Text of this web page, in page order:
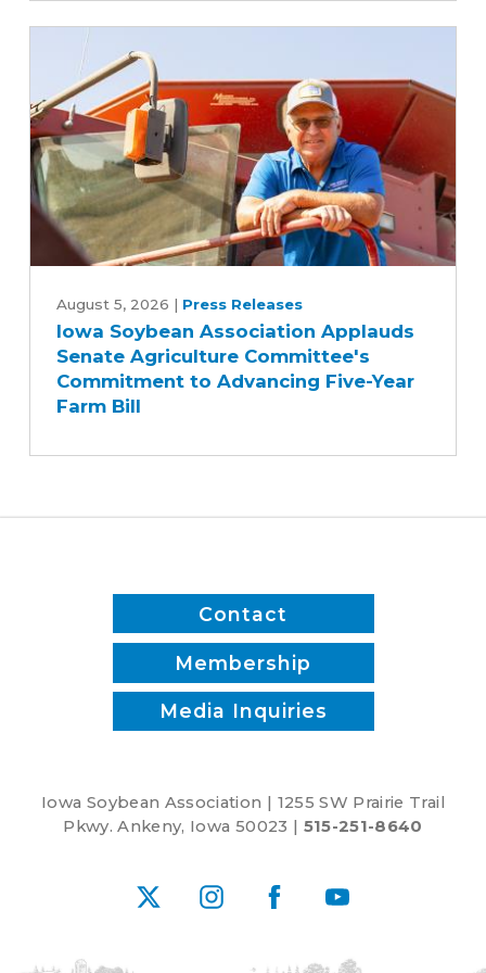
biodiesel
Soybean
Association
Applauds
Senate
Agriculture
Advancing
August 5, 2026 | Press Releases
Iowa Soybean Association Applauds
Senate Agriculture Committee's
Commitment to Advancing Five-Year
Farm Bill
Contact
Membership
Media Inquiries
Iowa Soybean Association | 1255 SW Prairie Trail
Pkwy. Ankeny, Iowa 50023 | 515-251-8640
X InstagramFacebookYouTube